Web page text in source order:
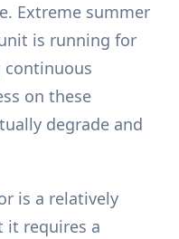
Extreme summer
is running for
continuous
on these
degrade and
is a relatively
it requires a